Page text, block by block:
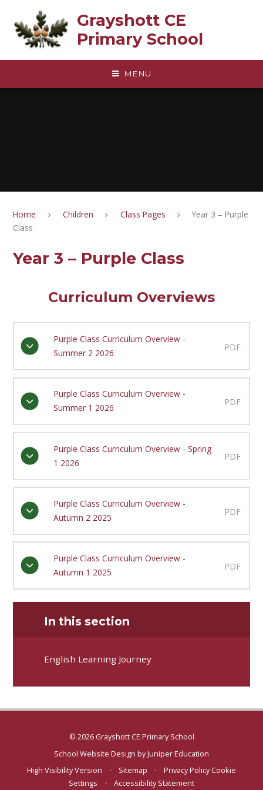
Grayshott CE
Primary School
MENU
Home Children Class Pages
Year 3 – Purple
Class
Year 3 – Purple Class
Curriculum Overviews
Purple Class Curriculum Overview -
Summer 2 2026
PDF
Purple Class Curriculum Overview -
Summer 1 2026
PDF
Purple Class Curriculum Overview - Spring
1 2026
PDF
Purple Class Curriculum Overview -
Autumn 2 2025
PDF
Purple Class Curriculum Overview -
Autumn 1 2025
PDF
In this section
English Learning Journey
© 2026 Grayshott CE Primary School
School Website Design byJuniper Education
High Visibility Version
• Sitemap • Privacy Policy Cookie
Settings
• Accessibility Statement